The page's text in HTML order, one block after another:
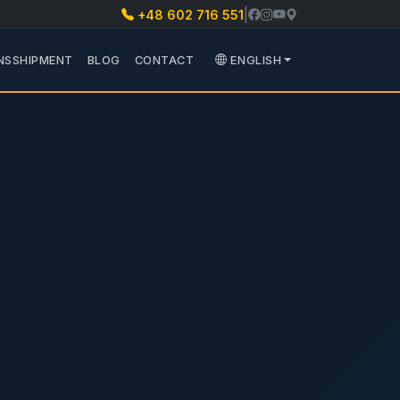
+48 602 716 551
TRANSPORT
BLOG CONTACT ENGLISH